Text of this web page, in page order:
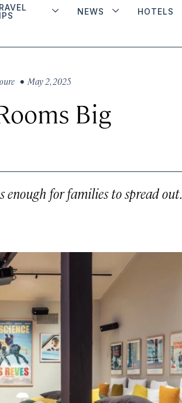
NEWS HOTELS
• May 2, 2025
Big
enough for families to spread out.